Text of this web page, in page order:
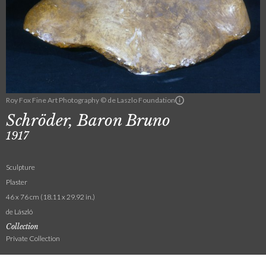
Roy Fox Fine Art Photography © de Laszlo Foundation
Schröder, Baron Bruno
1917
Sculpture
Plaster
46 x 76 cm (18.11 x 29.92 in.)
de László
Collection
Private Collection